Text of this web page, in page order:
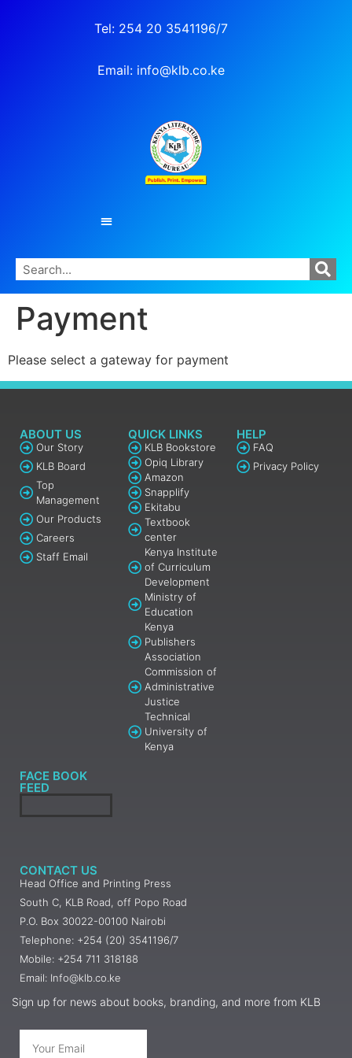
Tel: 254 20 3541196/7
Email: info@klb.co.ke
Payment
Please select a gateway for payment
ABOUT US
Our Story
KLB Board
Top
Management
Our Products
Careers
Staff Email
QUICK LINKS
KLB Bookstore
Opiq Library
Amazon
Snapplify
Ekitabu
Textbook
center
Kenya Institute
of Curriculum
Development
Ministry of
Education
Kenya
Publishers
Association
Commission of
Administrative
Justice
Technical
University of
Kenya
HELP
FAQ
Privacy Policy
FACE BOOK
FEED
CONTACT US
Head Office and Printing Press
South C, KLB Road, off Popo Road
P.O. Box 30022-00100 Nairobi
Telephone: +254 (20) 3541196/7
Mobile: +254 711 318188
Email: Info@klb.co.ke
Sign up for news about books, branding, and more from KLB